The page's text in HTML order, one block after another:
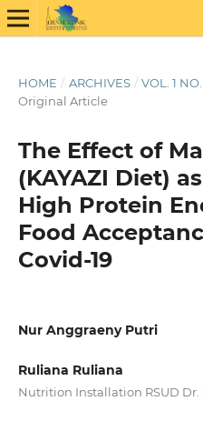
HOME / ARCHIVES / VOL. 1
Original Article
The Effect of
(KAYAZI Diet)
High Protein
Food
Covid-19
Nur Anggraeny Putri
Ruliana Ruliana
Nutrition Installation RSUD